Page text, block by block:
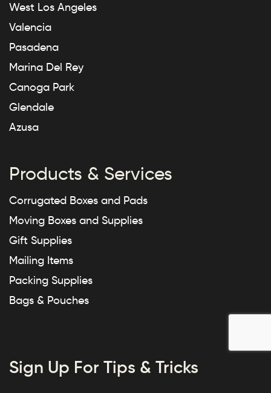
West Los Angeles
Valencia
Pasadena
Marina Del Rey
Canoga Park
Glendale
Azusa
Products & Services
Corrugated Boxes and Pads
Moving Boxes and Supplies
Gift Supplies
Mailing Items
Packing Supplies
Bags & Pouches
Sign Up For Tips & Tricks